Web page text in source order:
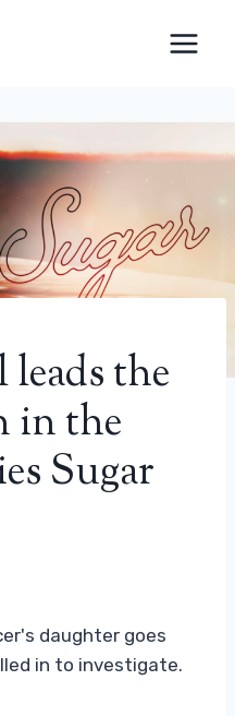
the
in the
Sugar
daughter goes
in to investigate.